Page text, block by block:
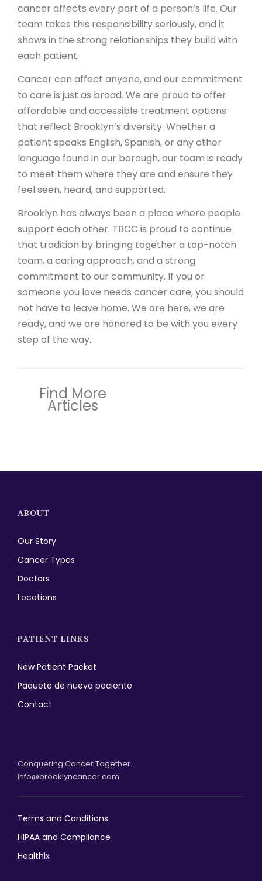
cancer affects every part of a person’s life. Our
team takes this responsibility seriously, and it
shows in the strong relationships they build with
each patient.
Cancer can affect anyone, and our commitment
to care is just as broad. We are proud to offer
affordable and accessible treatment options
that reflect Brooklyn’s diversity. Whether a
patient speaks English, Spanish, or any other
language found in our borough, our team is ready
to meet them where they are and ensure they
feel seen, heard, and supported.
Brooklyn has always been a place where people
support each other. TBCC is proud to continue
that tradition by bringing together a top-notch
team, a caring approach, and a strong
commitment to our community. If you or
someone you love needs cancer care, you should
not have to leave home. We are here, we are
ready, and we are honored to be with you every
step of the way.
Find More
Articles
ABOUT
Our Story
Cancer Types
Doctors
Locations
PATIENT LINKS
New Patient Packet
Paquete de nueva paciente
Contact
Conquering Cancer Together.
info@brooklyncancer.com
Terms and Conditions
HIPAA and Compliance
Healthix